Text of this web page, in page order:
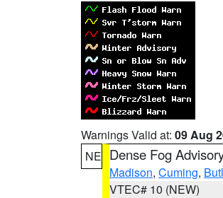
Warnings Valid at: 09 Aug
NE Dense Fog
Madison, Cuming,
VTEC# 10 (NEW)